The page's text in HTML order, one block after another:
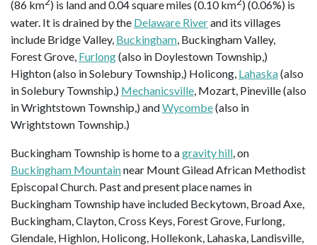
(86 km ) is land and 0.04 square miles (0.10 km ) (0.06%) is
water. It is drained by the Delaware Riverand its villages
include Bridge Valley, Buckingham , Buckingham Valley,
Forest Grove, Furlong(also in Doylestown Township,)
Highton (also in Solebury Township,) Holicong, Lahaska(also
in Solebury Township,) Mechanicsville , Mozart, Pineville (also
in Wrightstown Township,) andWycombe(also in
Wrightstown Township.)
Buckingham Township is home to agravity hill , on
Buckingham Mountainnear Mount Gilead African Methodist
Episcopal Church. Past and present place names in
Buckingham Township have included Beckytown, Broad Axe,
Buckingham, Clayton, Cross Keys, Forest Grove, Furlong,
Glendale, Highlon, Holicong, Hollekonk, Lahaska, Landisville,